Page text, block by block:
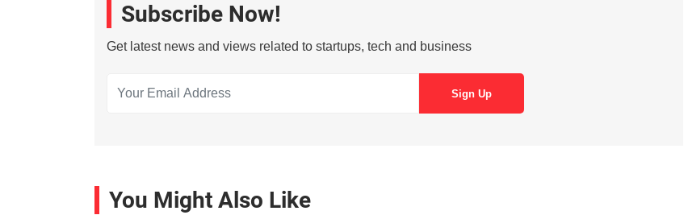
Subscribe Now!
Get latest news and views related to startups, tech and business
You Might Also Like